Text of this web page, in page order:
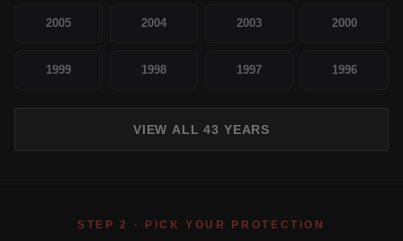
2005 2004 2003 2000
1999 1998 1997 1996
VIEW ALL 43 YEARS
STEP 2 · PICK YOUR PROTECTION